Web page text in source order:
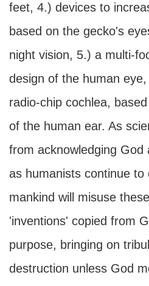
feet, 4.) devices to
based on the gecko's
night vision, 5.) a multi-
design of the human
radio-chip cochlea,
of the human ear. As
from acknowledging God
as humanists continue to
mankind will misuse
'inventions' copied from
purpose, bringing on
destruction unless God